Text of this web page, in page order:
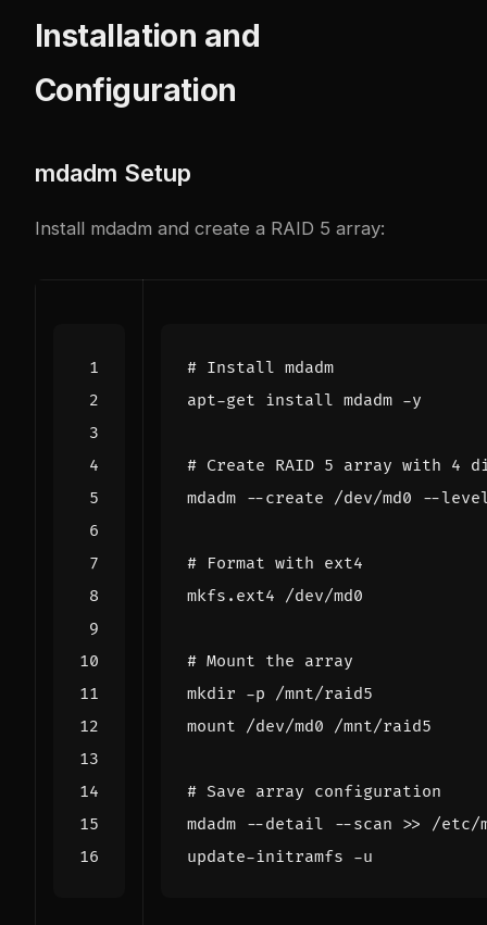
Installation and
Configuration
mdadm Setup
Install mdadm and create a RAID 5 array:
# Install mdadm
# Create RAID 5 array with 4
mdadm --create /dev/md0 --
# Format with ext4
# Mount the array
# Save array configuration